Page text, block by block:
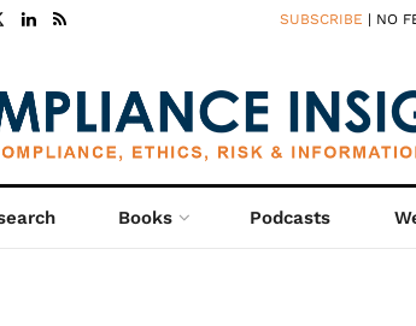
SUBSCRIBE | NO
Books Podcasts